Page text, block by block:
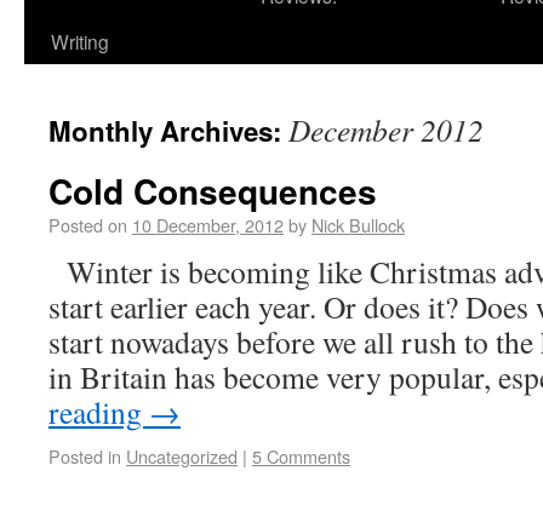
Writing
Monthly Archives: December 2012
Cold Consequences
Posted on 10 December, 2012by Nick Bullock
Winter is becoming like Christmas
start earlier each year. Or does it?
start nowadays before we all rush to
in Britain has become very popular,
reading →
Posted in Uncategorized | 5 Comments